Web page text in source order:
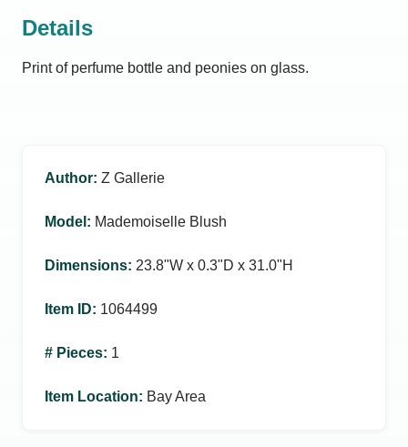
Details
Print of perfume bottle and peonies on glass.
Author: Z Gallerie
Model : Mademoiselle Blush
Dimensions: 23.8ʺW x 0.3ʺD x 31.0ʺH
Item ID: 1064499
# Pieces: 1
Item Location: Bay Area